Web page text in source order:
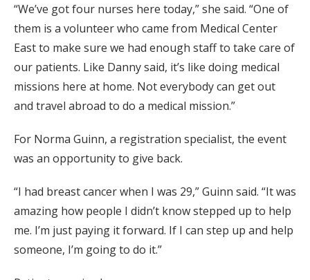
“We’ve got four nurses here today,” she said. “One of
them is a volunteer who came from Medical Center
East to make sure we had enough staff to take care of
our patients. Like Danny said, it’s like doing medical
missions here at home. Not everybody can get out
and travel abroad to do a medical mission.”
For Norma Guinn, a registration specialist, the event
was an opportunity to give back.
“I had breast cancer when I was 29,” Guinn said. “It was
amazing how people I didn’t know stepped up to help
me. I’m just paying it forward. If I can step up and help
someone, I’m going to do it.”